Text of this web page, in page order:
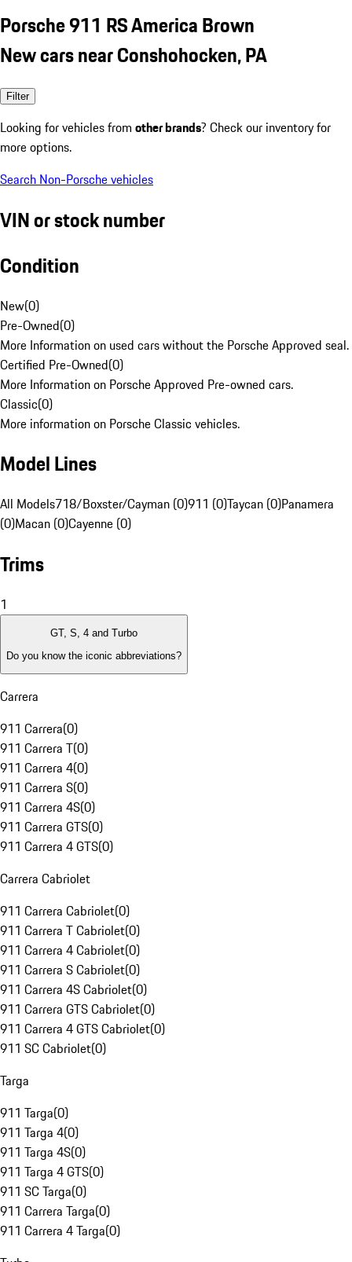
Porsche 911 RS America Brown
New cars near Conshohocken, PA
Filter
Looking for vehicles from other brands? Check our inventory for
more options.
Search Non-Porsche vehicles
VIN or stock number
Condition
New(0)
Pre-Owned(0)
More Information on used cars without the Porsche Approved seal.
Certified Pre-Owned(0)
More Information on Porsche Approved Pre-owned cars.
Classic(0)
More information on Porsche Classic vehicles.
Model Lines
All Models718/Boxster/Cayman (0)911 (0)Taycan (0)Panamera
(0)Macan (0)Cayenne (0)
Trims
1
GT, S, 4 and Turbo
Do you know the iconic abbreviations?
Carrera
911 Carrera(0)
911 Carrera T(0)
911 Carrera 4(0)
911 Carrera S(0)
911 Carrera 4S(0)
911 Carrera GTS(0)
911 Carrera 4 GTS(0)
Carrera Cabriolet
911 Carrera Cabriolet(0)
911 Carrera T Cabriolet(0)
911 Carrera 4 Cabriolet(0)
911 Carrera S Cabriolet(0)
911 Carrera 4S Cabriolet(0)
911 Carrera GTS Cabriolet(0)
911 Carrera 4 GTS Cabriolet(0)
911 SC Cabriolet(0)
Targa
911 Targa(0)
911 Targa 4(0)
911 Targa 4S(0)
911 Targa 4 GTS(0)
911 SC Targa(0)
911 Carrera Targa(0)
911 Carrera 4 Targa(0)